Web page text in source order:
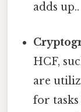
adds up..
HCF,
are
for